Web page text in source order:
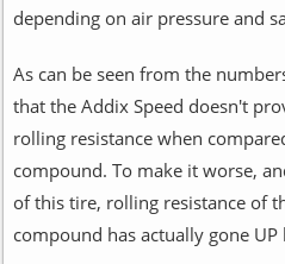
depending on air pressure and
As can be seen from the
that the Addix Speed doesn't
rolling resistance when
compound. To make it worse,
of this tire, rolling resistance of
compound has actually gone UP